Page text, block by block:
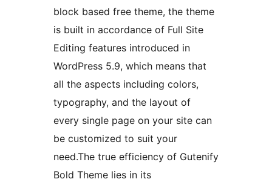
block based free theme, the theme
is built in accordance of Full Site
Editing features introduced in
WordPress 5.9, which means that
all the aspects including colors,
typography, and the layout of
every single page on your site can
be customized to suit your
need.The true efficiency of Gutenify
Bold Theme lies in its